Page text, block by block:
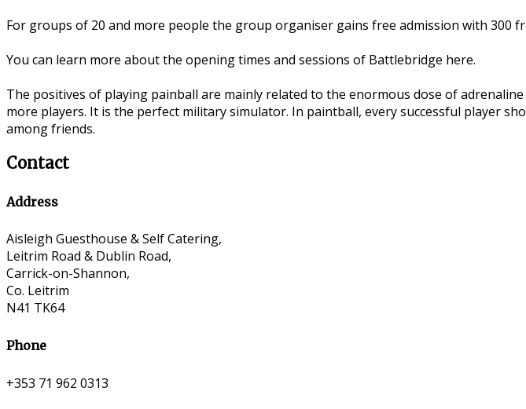
For groups of 20 and more people the group organiser gains free admission with 300
You can learn more about the opening times and sessions of Battlebridge here.
The positives of playing painball are mainly related to the enormous dose of
more players. It is the perfect military simulator. In paintball, every successful player
among friends.
Contact
Address
Aisleigh Guesthouse & Self Catering,
Leitrim Road & Dublin Road,
Carrick-on-Shannon,
Co. Leitrim
N41 TK64
Phone
+353 71 962 0313